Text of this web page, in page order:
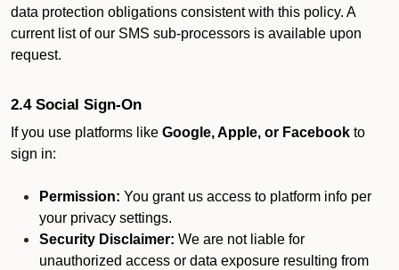
data protection obligations consistent with this policy. A
current list of our SMS sub-processors is available upon
request.
2.4 Social Sign-On
If you use platforms like Google, Apple, or Facebook to
sign in:
Permission: You grant us access to platform info per
your privacy settings.
Security Disclaimer: We are not liable for
unauthorized access or data exposure resulting from